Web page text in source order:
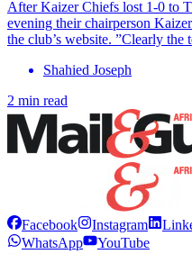
After Kaizer Chiefs lost 1-0 to
evening their chairperson
the club’s website. ”Clearly
Shahied Joseph
2 min read
Facebook Instagram
WhatsApp
YouTube